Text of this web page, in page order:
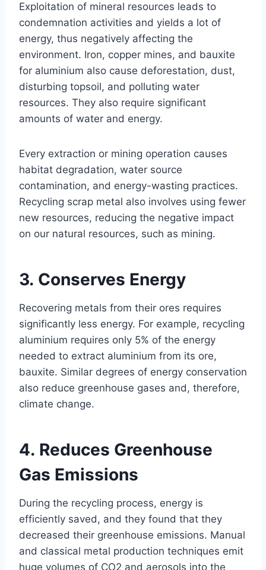
Exploitation of mineral resources leads to
condemnation activities and yields a lot of
energy, thus negatively affecting the
environment. Iron, copper mines, and bauxite
for aluminium also cause deforestation, dust,
disturbing topsoil, and polluting water
resources. They also require significant
amounts of water and energy.
Every extraction or mining operation causes
habitat degradation, water source
contamination, and energy-wasting practices.
Recycling scrap metal also involves using fewer
new resources, reducing the negative impact
on our natural resources, such as mining.
3. Conserves Energy
Recovering metals from their ores requires
significantly less energy. For example, recycling
aluminium requires only 5% of the energy
needed to extract aluminium from its ore,
bauxite. Similar degrees of energy conservation
also reduce greenhouse gases and, therefore,
climate change.
4. Reduces Greenhouse
Gas Emissions
During the recycling process, energy is
efficiently saved, and they found that they
decreased their greenhouse emissions. Manual
and classical metal production techniques emit
huge volumes of CO2 and aerosols into the